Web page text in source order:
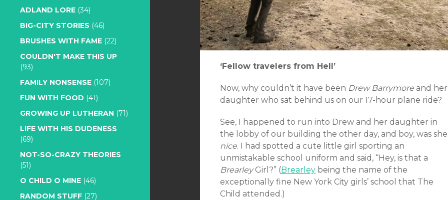
ADLAND LORE (34)
BIG-CITY STORIES (46)
BRUSHES WITH FAME (22)
COULDN'T MAKE THIS UP
(93)
FAMILY NONSENSE (107)
FUN WITH FOOD (41)
GROWING UP LUTHERAN (71)
LIFE WITH HIS DUDENESS
(69)
NOT-SO-CRAZY THEORIES
(51)
O CHILD O MINE (46)
RANDOM STUFF (27)
‘Fellow travelers from Hell’
Now, why couldn’t it have been Drew Barrymore and her
daughter who sat behind us on our 17-hour plane ride?
See, I happened to run into Drew and her daughter in
the lobby of our building the other day, and boy, was she
nice. I had spotted a cute little girl sporting an
unmistakable school uniform and said, “Hey, is that a
BrearleyGirl?” (Brearley being the name of the
exceptionally fine New York City girls’ school that The
Child attended.)